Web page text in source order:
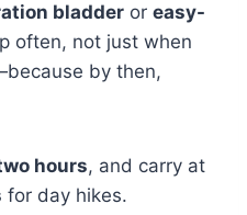
bladder or easy-
often, not just when
by then,
hours, and carry at
for day hikes.